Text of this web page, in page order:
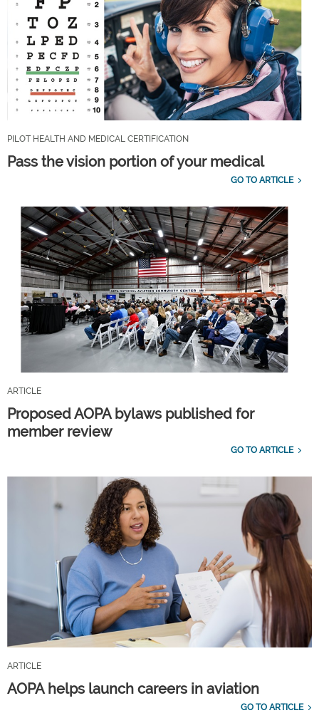
PILOT HEALTH AND MEDICAL CERTIFICATION
Pass the vision portion of your medical
GO TO ARTICLE
ARTICLE
Proposed AOPA bylaws published for
member review
GO TO ARTICLE
ARTICLE
AOPA helps launch careers in aviation
GO TO ARTICLE